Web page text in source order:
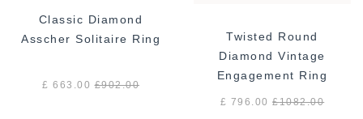
Classic Diamond
Asscher Solitaire Ring
£ 663.00£902.00
Twisted Round
Diamond Vintage
Engagement Ring
£ 796.00£1082.00